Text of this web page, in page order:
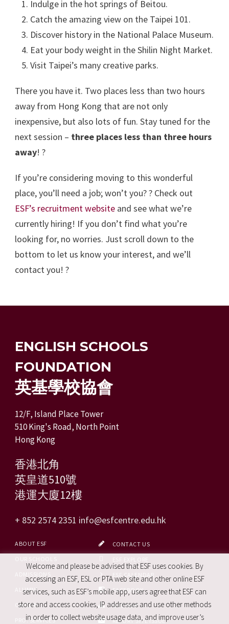
Indulge in the hot springs of Beitou.
Catch the amazing view on the Taipei 101.
Discover history in the National Palace Museum.
Eat your body weight in the Shilin Night Market.
Visit Taipei’s many creative parks.
There you have it. Two places less than two hours
away from Hong Kong that are not only
inexpensive, but also lots of fun. Stay tuned for the
next session – three places less than three hours
away! ?
If you’re considering moving to this wonderful
place, you’ll need a job; won’t you? ? Check out
ESF’s recruitment website and see what we’re
currently hiring! If you don’t find what you’re
looking for, no worries. Just scroll down to the
bottom to let us know your interest, and we’ll
contact you! ?
ENGLISH SCHOOLS
FOUNDATION
英基學校協會
12/F, Island Place Tower
510 King's Road, North Point
Hong Kong
香港北角
英皇道510號
港運大廈12樓
+ 852 2574 2351 info@esfcentre.edu.hk
ABOUT ESF
ALUMNI
CAREERS
PRO. SERVICES
CONTACT US
ESF CALENDAR
FACEBOOK
SITE MAP
REPORT SITE ISSUE
Welcome and please be advised that ESF uses cookies. By
accessing an ESF, ESL or PTA web site and other online ESF
services, such as ESF’s mobile app, users agree that ESF can
store and access cookies, IP addresses and use other methods
in order to collect website usage data, and improve user’s